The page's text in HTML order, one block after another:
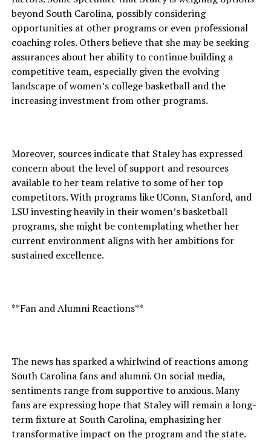
beyond South Carolina, possibly considering
opportunities at other programs or even professional
coaching roles. Others believe that she may be seeking
assurances about her ability to continue building a
competitive team, especially given the evolving
landscape of women’s college basketball and the
increasing investment from other programs.
Moreover, sources indicate that Staley has expressed
concern about the level of support and resources
available to her team relative to some of her top
competitors. With programs like UConn, Stanford, and
LSU investing heavily in their women’s basketball
programs, she might be contemplating whether her
current environment aligns with her ambitions for
sustained excellence.
**Fan and Alumni Reactions**
The news has sparked a whirlwind of reactions among
South Carolina fans and alumni. On social media,
sentiments range from supportive to anxious. Many
fans are expressing hope that Staley will remain a long-
term fixture at South Carolina, emphasizing her
transformative impact on the program and the state.